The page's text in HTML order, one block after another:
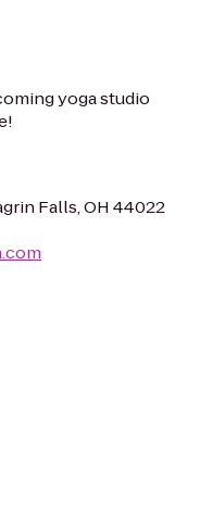
yoga studio
Falls, OH 44022